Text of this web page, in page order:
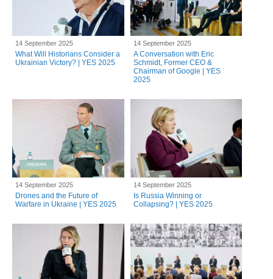
14 September 2025
What Will Historians Consider a
Ukrainian Victory? | YES 2025
14 September 2025
A Conversation with Eric
Schmidt, Former CEO &
Chairman of Google | YES
2025
14 September 2025
Drones and the Future of
Warfare in Ukraine | YES 2025
14 September 2025
Is Russia Winning or
Collapsing? | YES 2025